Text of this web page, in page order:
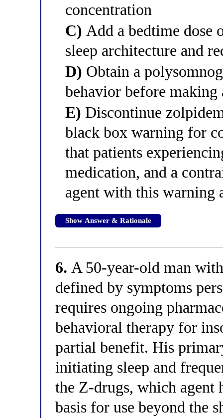
concentration
C) Add a bedtime dose
sleep architecture and
D) Obtain a
behavior before making
E) Discontinue
black box warning for
that patients
medication, and a
agent with this warning
Show Answer & Rationale
6. A 50-year-old man
defined by symptoms
requires ongoing
behavioral therapy for
partial benefit. His
initiating sleep and
the Z-drugs, which agent
basis for use beyond the